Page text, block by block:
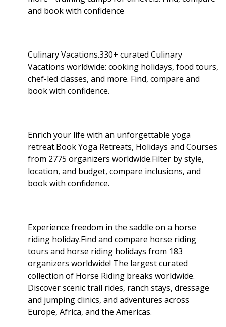
and book with confidence
Culinary Vacations.330+ curated Culinary
Vacations worldwide: cooking holidays, food tours,
chef-led classes, and more. Find, compare and
book with confidence.
Enrich your life with an unforgettable yoga
retreat.Book Yoga Retreats, Holidays and Courses
from 2775 organizers worldwide.Filter by style,
location, and budget, compare inclusions, and
book with confidence.
Experience freedom in the saddle on a horse
riding holiday.Find and compare horse riding
tours and horse riding holidays from 183
organizers worldwide! The largest curated
collection of Horse Riding breaks worldwide.
Discover scenic trail rides, ranch stays, dressage
and jumping clinics, and adventures across
Europe, Africa, and the Americas.